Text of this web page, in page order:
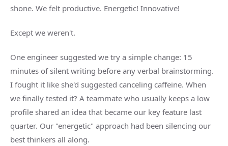
shone. We felt productive. Energetic! Innovative!
Except we weren't.
One engineer suggested we try a simple change: 15
minutes of silent writing before any verbal brainstorming.
I fought it like she'd suggested canceling caffeine. When
we finally tested it? A teammate who usually keeps a low
profile shared an idea that became our key feature last
quarter. Our "energetic" approach had been silencing our
best thinkers all along.